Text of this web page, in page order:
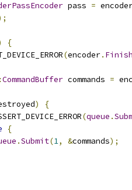
pass =
{
(encoder. Finish
CommandBuffer commands =
)
{
(queue .
{
.Submit(1, &commands);